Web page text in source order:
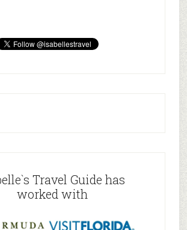
Travel Guide has
worked with